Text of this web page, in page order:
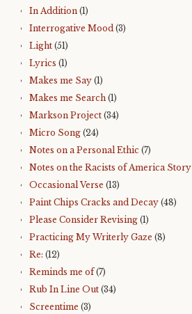
In Addition (1)
Interrogative Mood (3)
Light (51)
Lyrics (1)
Makes me Say (1)
Makes me Search (1)
Markson Project (34)
Micro Song (24)
Notes on a Personal Ethic (7)
Notes on the Racists of America Story
Occasional Verse (13)
Paint Chips Cracks and Decay (48)
Please Consider Revising (1)
Practicing My Writerly Gaze (8)
Re: (12)
Reminds me of(7)
Rub In Line Out (34)
Screentime (3)